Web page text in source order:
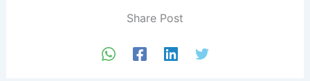
Share Post